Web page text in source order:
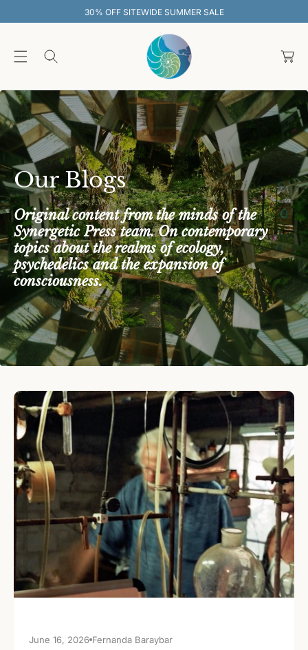
T
30% OFF SITEWIDE
a
Our Blogs
Original content from the minds of the
Synergetic Press team. On contemporary
topics about the realms of ecology,
psychedelics and the expansion of
consciousness.
June 16, 2026 Fernanda Baraybar